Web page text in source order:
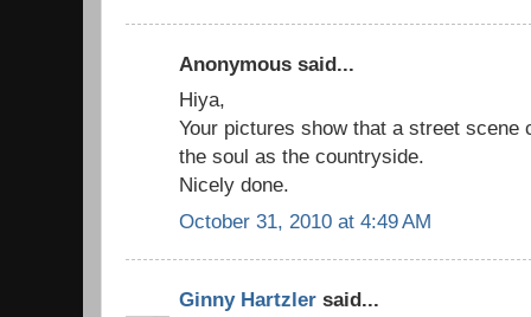
Anonymous said...
Hiya,
Your pictures show that a street scene
the soul as the countryside.
Nicely done.
October 31, 2010 at 4:49 AM
Ginny Hartzler said...